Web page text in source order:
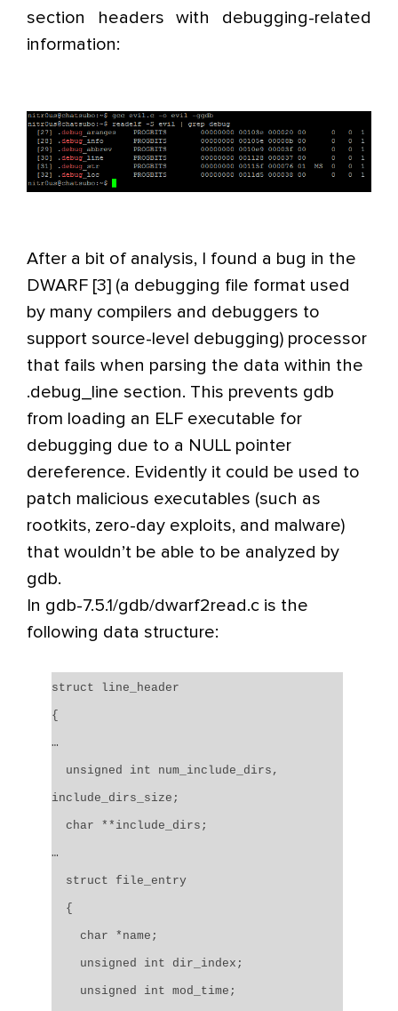
section headers with debugging-related
information:
After a bit of analysis, I found a bug in the
DWARF [3] (a debugging file format used
by many compilers and debuggers to
support source-level debugging) processor
that fails when parsing the data within the
.debug_line section. This prevents gdb
from loading an ELF executable for
debugging due to a NULL pointer
dereference. Evidently it could be used to
patch malicious executables (such as
rootkits, zero-day exploits, and malware)
that wouldn’t be able to be analyzed by
gdb.
In gdb-7.5.1/gdb/dwarf2read.c is the
following data structure:
struct line_header
{
…
unsigned int num_include_dirs,
include_dirs_size;
char **include_dirs;
…
struct file_entry
{
char *name;
unsigned int dir_index;
unsigned int mod_time;